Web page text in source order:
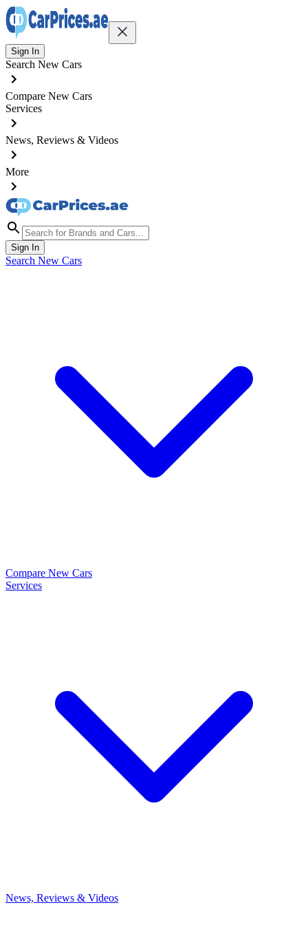
Sign In
Search New Cars
Compare New Cars
Services
News, Reviews & Videos
More
Sign In
Search New Cars
Compare New Cars
Services
News, Reviews & Videos